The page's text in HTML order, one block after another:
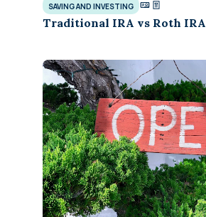
SAVING AND INVESTING
Traditional IRA vs Roth IRA